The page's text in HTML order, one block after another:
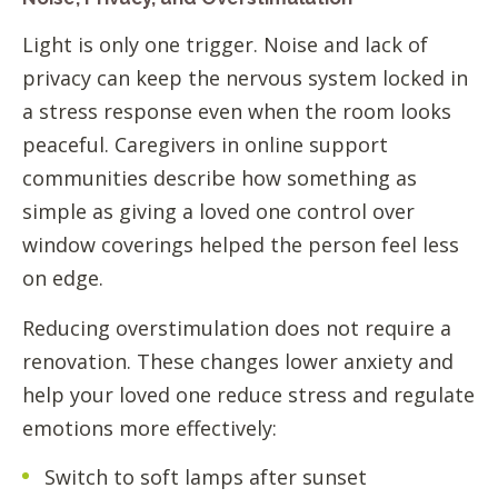
Light is only one trigger. Noise and lack of
privacy can keep the nervous system locked in
a stress response even when the room looks
peaceful. Caregivers in online support
communities describe how something as
simple as giving a loved one control over
window coverings helped the person feel less
on edge.
Reducing overstimulation does not require a
renovation. These changes lower anxiety and
help your loved one reduce stress and regulate
emotions more effectively:
Switch to soft lamps after sunset